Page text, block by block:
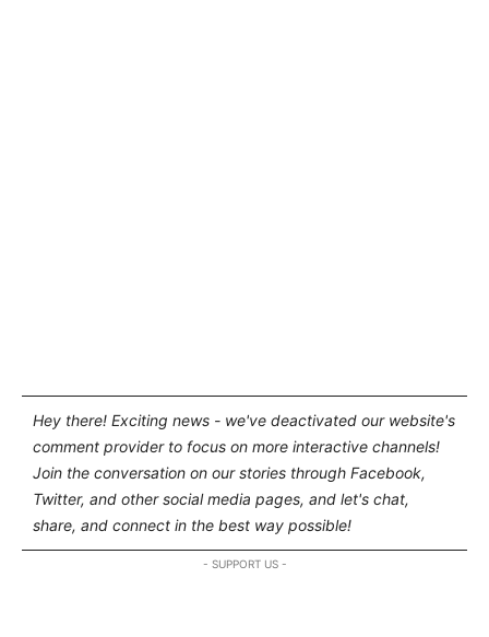
Hey there! Exciting news - we've deactivated our website's
comment provider to focus on more interactive channels!
Join the conversation on our stories through Facebook,
Twitter, and other social media pages, and let's chat,
share, and connect in the best way possible!
- SUPPORT US -